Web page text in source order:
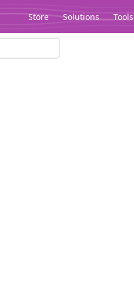
Store Solutions Tools